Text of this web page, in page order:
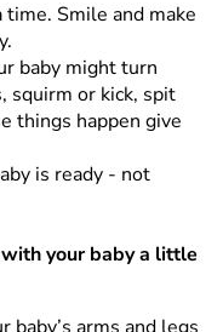
Smile and make
baby might turn
squirm or kick, spit
things happen give
is ready - not
your baby a little